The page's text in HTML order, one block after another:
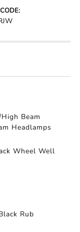
Beam
Headlamps
Wheel Well
Rub